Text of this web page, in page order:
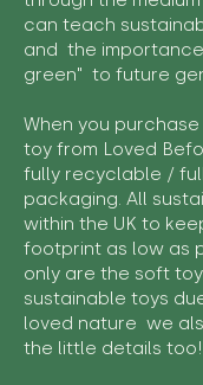
can teach
and the
green" to future
When you
toy from Loved
fully recyclable /
packaging. All
within the UK to
footprint as low as
only are the soft
sustainable toys
loved nature we
the little details too!